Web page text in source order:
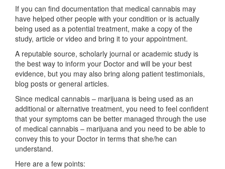
If you can find documentation that medical cannabis may
have helped other people with your condition or is actually
being used as a potential treatment, make a copy of the
study, article or video and bring it to your appointment.
A reputable source, scholarly journal or academic study is
the best way to inform your Doctor and will be your best
evidence, but you may also bring along patient testimonials,
blog posts or general articles.
Since medical cannabis – marijuana is being used as an
additional or alternative treatment, you need to feel confident
that your symptoms can be better managed through the use
of medical cannabis – marijuana and you need to be able to
convey this to your Doctor in terms that she/he can
understand.
Here are a few points: